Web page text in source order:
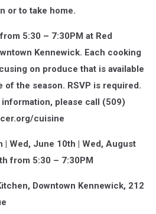
or to take home.
5:30 – 7:30PM at Red
Kennewick. Each cooking
on produce that is available
the season. RSVP is required.
please call (509)
cuisine
Wed, June 10th | Wed, August
from 5:30 – 7:30PM
Downtown Kennewick, 212